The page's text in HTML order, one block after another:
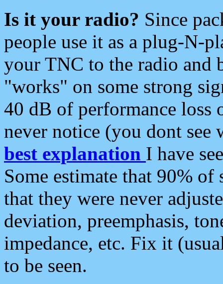
Is it your radio? Since
people use it as a plug-N-
your TNC to the radio and
"works" on some strong
40 dB of performance loss
never notice (you dont see
best explanation I have
Some estimate that 90%
that they were never
deviation, preemphasis,
impedance, etc. Fix it
to be seen.